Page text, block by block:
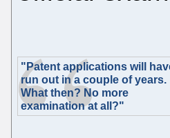
"Patent applications will
run out in a couple of years.
What then? No more
examination at all?"